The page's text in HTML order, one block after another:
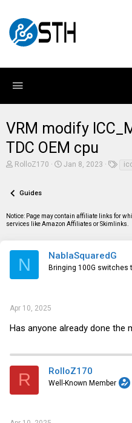
VRM modify
TDC OEM cpu
T
e
s
t
RolloZ170
S
a
t
Jan 8, 2023
Guides
Notice: Page may contain affiliate links for
services like Amazon Affiliates or Skimlinks.
N NablaSquaredG
Bringing 100G switches
Apr 10, 2025
Has anyone already done the
R RolloZ170
Well-Known Member